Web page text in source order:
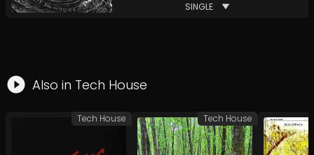
SINGLE
Also in Tech House
Tech House Tech House